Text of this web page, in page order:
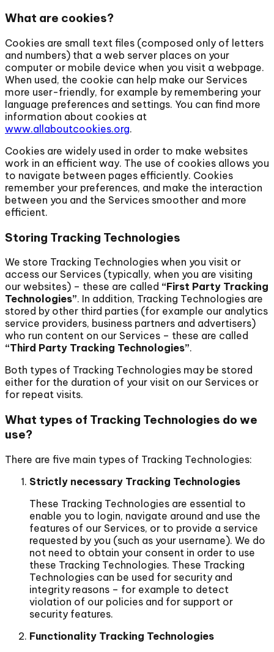
What are cookies?
Cookies are small text files (composed only of letters
and numbers) that a web server places on your
computer or mobile device when you visit a webpage.
When used, the cookie can help make our Services
more user-friendly, for example by remembering your
language preferences and settings. You can find more
information about cookies at
www.allaboutcookies.org.
Cookies are widely used in order to make websites
work in an efficient way. The use of cookies allows you
to navigate between pages efficiently. Cookies
remember your preferences, and make the interaction
between you and the Services smoother and more
efficient.
Storing Tracking Technologies
We store Tracking Technologies when you visit or
access our Services (typically, when you are visiting
our websites) – these are called “First Party Tracking
Technologies”. In addition, Tracking Technologies are
stored by other third parties (for example our analytics
service providers, business partners and advertisers)
who run content on our Services – these are called
“Third Party Tracking Technologies”.
Both types of Tracking Technologies may be stored
either for the duration of your visit on our Services or
for repeat visits.
What types of Tracking Technologies do we
use?
There are five main types of Tracking Technologies:
Strictly necessary Tracking Technologies
These Tracking Technologies are essential to
enable you to login, navigate around and use the
features of our Services, or to provide a service
requested by you (such as your username). We do
not need to obtain your consent in order to use
these Tracking Technologies. These Tracking
Technologies can be used for security and
integrity reasons – for example to detect
violation of our policies and for support or
security features.
Functionality Tracking Technologies